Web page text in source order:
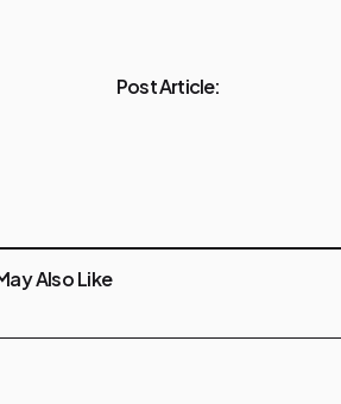
Post Article:
Also Like